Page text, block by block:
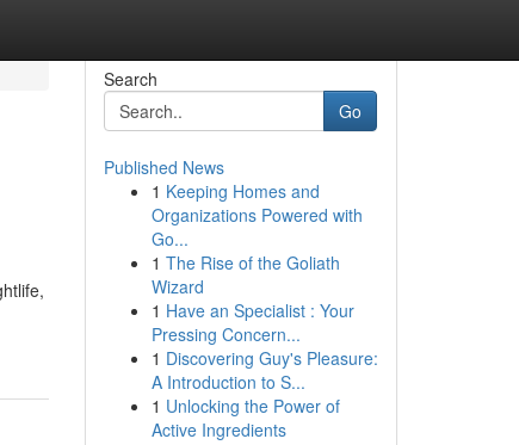
Search
Go
Published News
1 Keeping Homes and
Organizations Powered with
Go...
1 The Rise of the Goliath
Wizard
1 Have an Specialist : Your
Pressing Concern...
1 Discovering Guy's Pleasure:
A Introduction to S...
1 Unlocking the Power of
Active Ingredients